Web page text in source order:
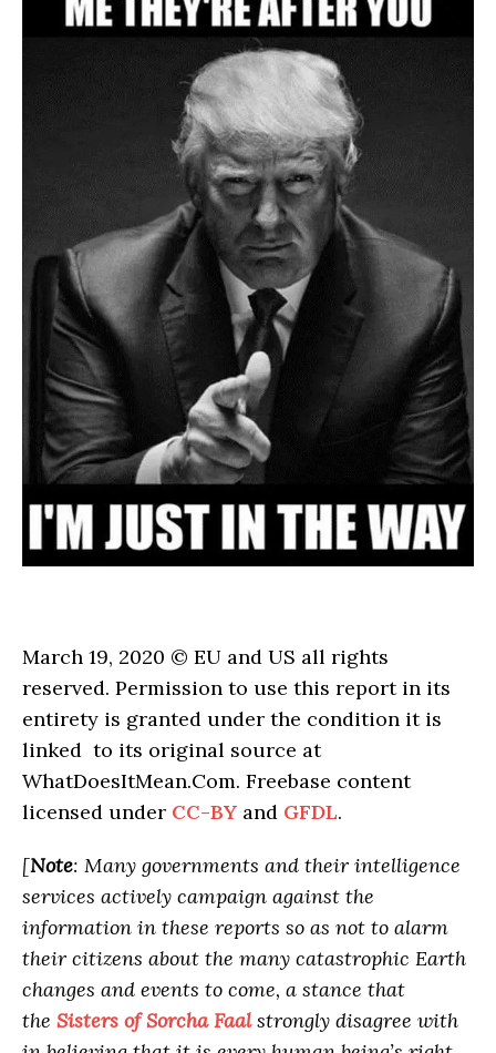
March 19, 2020 © EU and US all rights
reserved. Permission to use this report in its
entirety is granted under the condition it is
linked to its original source at
WhatDoesItMean.Com. Freebase content
licensed under CC-BY and GFDL.
[Note: Many governments and their intelligence
services actively campaign against the
information in these reports so as not to alarm
their citizens about the many catastrophic Earth
changes and events to come, a stance that
the Sisters of Sorcha Faalstrongly disagree with